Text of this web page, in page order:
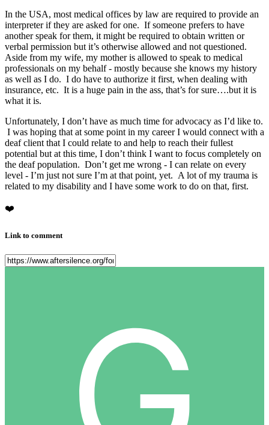
In the USA, most medical offices by law are required to provide an
interpreter if they are asked for one. If someone prefers to have
another speak for them, it might be required to obtain written or
verbal permission but it’s otherwise allowed and not questioned.
Aside from my wife, my mother is allowed to speak to medical
professionals on my behalf - mostly because she knows my history
as well as I do. I do have to authorize it first, when dealing with
insurance, etc. It is a huge pain in the ass, that’s for sure….but it is
what it is.
Unfortunately, I don’t have as much time for advocacy as I’d like to.
I was hoping that at some point in my career I would connect with a
deaf client that I could relate to and help to reach their fullest
potential but at this time, I don’t think I want to focus completely on
the deaf population. Don’t get me wrong - I can relate on every
level - I’m just not sure I’m at that point, yet. A lot of my trauma is
related to my disability and I have some work to do on that, first.
❤️
Link to comment